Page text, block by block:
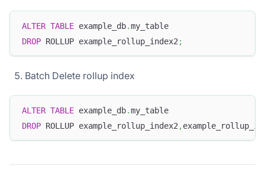
ALTER TABLE example_db.my_table
DROP ROLLUP example_rollup_index2 ;
Batch Delete rollup index
ALTER TABLE example_db.my_table
DROP ROLLUP example_rollup_index2 ,